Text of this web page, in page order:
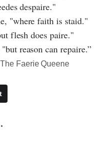
despaire."
"where faith is staid."
flesh does paire."
reason can repaire.”
Faerie Queene